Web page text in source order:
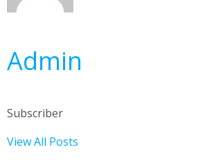
Admin
Subscriber
View All Posts